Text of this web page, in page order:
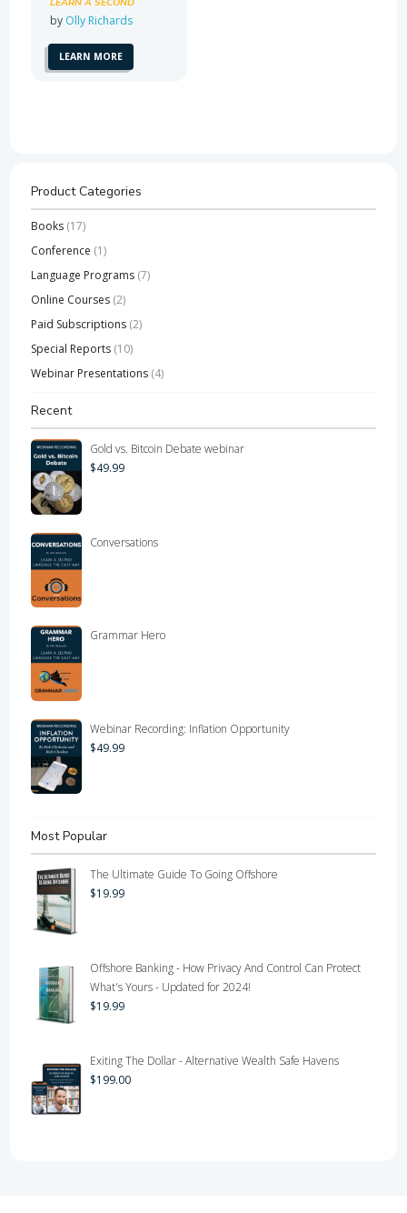
LANGUAGE THE EASY
WAY
by Olly Richards
LEARN MORE
Product Categories
Books (17)
Conference (1)
Language Programs (7)
Online Courses (2)
Paid Subscriptions (2)
Special Reports (10)
Webinar Presentations (4)
Recent
Gold vs. Bitcoin Debate webinar
$49.99
Conversations
Grammar Hero
Webinar Recording: Inflation Opportunity
$49.99
Most Popular
The Ultimate Guide To Going Offshore
$19.99
Offshore Banking - How Privacy And Control Can Protect
What's Yours - Updated for 2024!
$19.99
Exiting The Dollar - Alternative Wealth Safe Havens
$199.00